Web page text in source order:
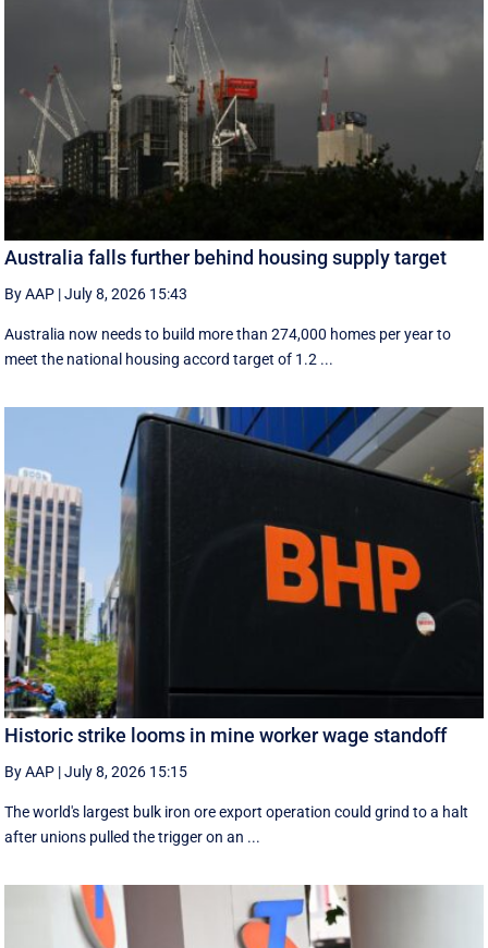
Australia falls further behind housing supply target
By AAP |July 8, 2026 15:43
Australia now needs to build more than 274,000 homes per year to
meet the national housing accord target of 1.2 ...
Historic strike looms in mine worker wage standoff
By AAP |July 8, 2026 15:15
The world's largest bulk iron ore export operation could grind to a halt
after unions pulled the trigger on an ...